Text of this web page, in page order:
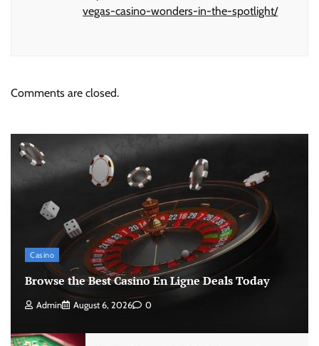
vegas-casino-wonders-in-the-spotlight/
Comments are closed.
Casino
Browse the Best Casino En Ligne Deals Today
Admin August 6, 2026 0